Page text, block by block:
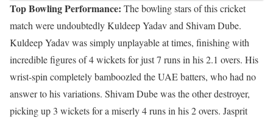
Top Bowling Performance: The bowling stars of this cricket
match were undoubtedly Kuldeep Yadav and Shivam Dube.
Kuldeep Yadav was simply unplayable at times, finishing with
incredible figures of 4 wickets for just 7 runs in his 2.1 overs. His
wrist-spin completely bamboozled the UAE batters, who had no
answer to his variations. Shivam Dube was the other destroyer,
picking up 3 wickets for a miserly 4 runs in his 2 overs. Jasprit